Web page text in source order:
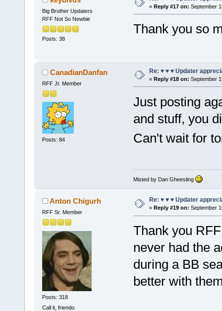
Big Brother Updaters
RFF Not So Newbie
Posts: 38
« Reply #17 on: September
Thank you so
CanadianDanfan
RFF Jr. Member
Posts: 84
Re: ♥ ♥ ♥ Updater
« Reply #18 on: September
Just posting
and stuff, you
Can't wait for
Misted by Dan Gheesling
Anton Chigurh
RFF Sr. Member
Posts: 318
Call it, friendo.
Re: ♥ ♥ ♥ Updater
« Reply #19 on: September
Thank you
never had the
during a BB
better with